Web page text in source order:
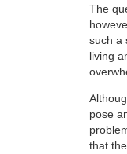
The
such a
living
pose
that